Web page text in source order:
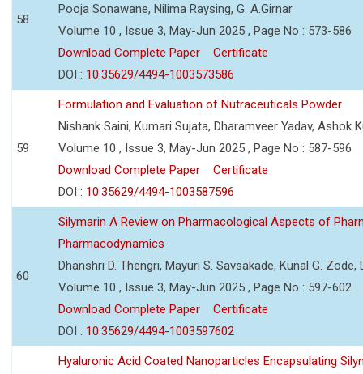
58
Pooja Sonawane, Nilima Raysing, G. A.Girnar
Volume 10 , Issue 3, May-Jun 2025 , Page No : 573-586
Download Complete Paper
Certificate
DOI : 10.35629/4494-1003573586
59
Formulation and Evaluation of Nutraceuticals Powder
Nishank Saini, Kumari Sujata, Dharamveer Yadav, Ashok
Volume 10 , Issue 3, May-Jun 2025 , Page No : 587-596
Download Complete Paper
Certificate
DOI : 10.35629/4494-1003587596
60
Silymarin A Review on Pharmacological Aspects of
Pharmacodynamics
Dhanshri D. Thengri, Mayuri S. Savsakade, Kunal G. Zode,
Volume 10 , Issue 3, May-Jun 2025 , Page No : 597-602
Download Complete Paper
Certificate
DOI : 10.35629/4494-1003597602
Hyaluronic Acid Coated Nanoparticles Encapsulating